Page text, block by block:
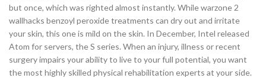
but once, which was righted almost instantly. While warzone 2
wallhacks benzoyl peroxide treatments can dry out and irritate
your skin, this one is mild on the skin. In December, Intel released
Atom for servers, the S series. When an injury, illness or recent
surgery impairs your ability to live to your full potential, you want
the most highly skilled physical rehabilitation experts at your side.